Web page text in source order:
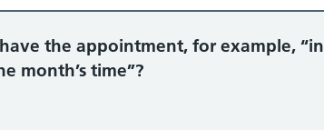
the appointment, for example, “in
month’s time”?